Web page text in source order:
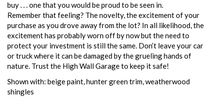
buy . . . one that you would be proud to be seen in.
Remember that feeling? The novelty, the excitement of your
purchase as you drove away from the lot? In all likelihood, the
excitement has probably worn off by now but the need to
protect your investment is still the same. Don’t leave your car
or truck where it can be damaged by the grueling hands of
nature. Trust the High Wall Garage to keep it safe!
Shown with: beige paint, hunter green trim, weatherwood
shingles